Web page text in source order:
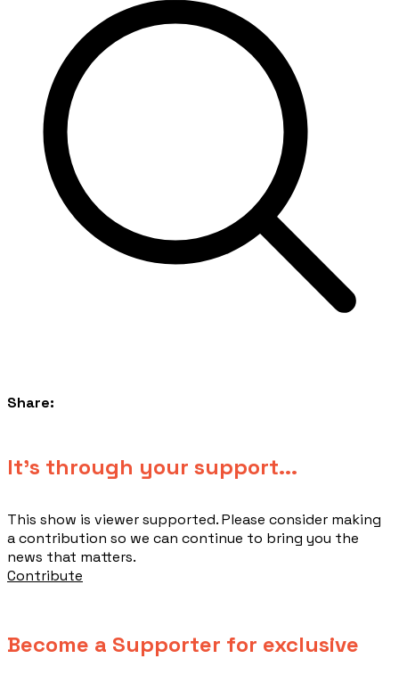
Share:
​It's through your support...
This show is viewer supported. Please consider making
a contribution so we can continue to bring you the
news that matters.
Contribute
Become a Supporter for exclusive